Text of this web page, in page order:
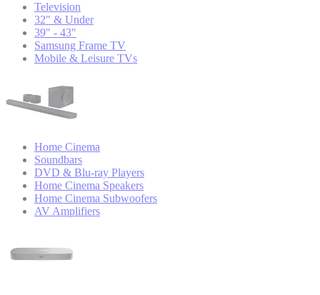
Television
32" & Under
39" - 43"
Samsung Frame TV
Mobile & Leisure TVs
Home Cinema
Soundbars
DVD & Blu-ray Players
Home Cinema Speakers
Home Cinema Subwoofers
AV Amplifiers